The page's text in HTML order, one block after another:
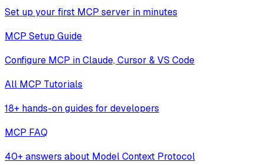
Set up your first MCP server in minutes
MCP Setup Guide
Configure MCP in Claude, Cursor & VS Code
All MCP Tutorials
18+ hands-on guides for developers
MCP FAQ
40+ answers about Model Context Protocol